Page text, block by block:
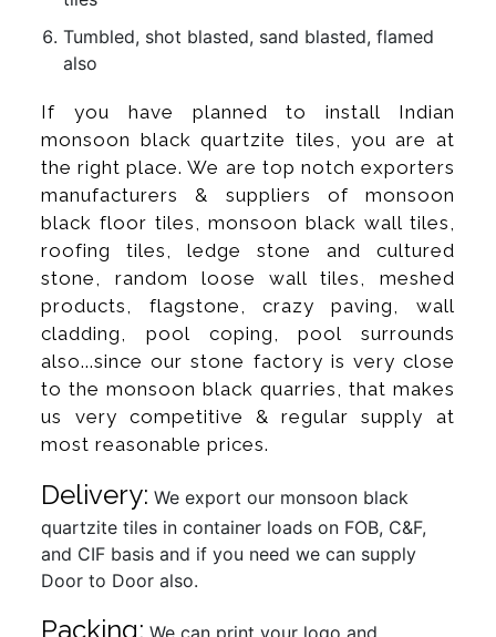
Tumbled, shot blasted, sand blasted, flamed
also
If you have planned to install Indian
monsoon black quartzite tiles, you are at
the right place. We are top notch exporters
manufacturers & suppliers of monsoon
black floor tiles, monsoon black wall tiles,
roofing tiles, ledge stone and cultured
stone, random loose wall tiles, meshed
products, flagstone, crazy paving, wall
cladding, pool coping, pool surrounds
also...since our stone factory is very close
to the monsoon black quarries, that makes
us very competitive & regular supply at
most reasonable prices.
Delivery: We export our monsoon black
quartzite tiles in container loads on FOB, C&F,
and CIF basis and if you need we can supply
Door to Door also.
Packing: We can print your logo and